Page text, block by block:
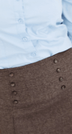
listening
after,
And I
beings,
and
start to
life be totally
we set a big